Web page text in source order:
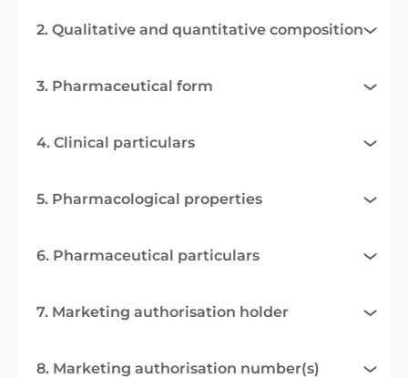
2. Qualitative and quantitative composition
3. Pharmaceutical form
4. Clinical particulars
5. Pharmacological properties
6. Pharmaceutical particulars
7. Marketing authorisation holder
8. Marketing authorisation number(s)